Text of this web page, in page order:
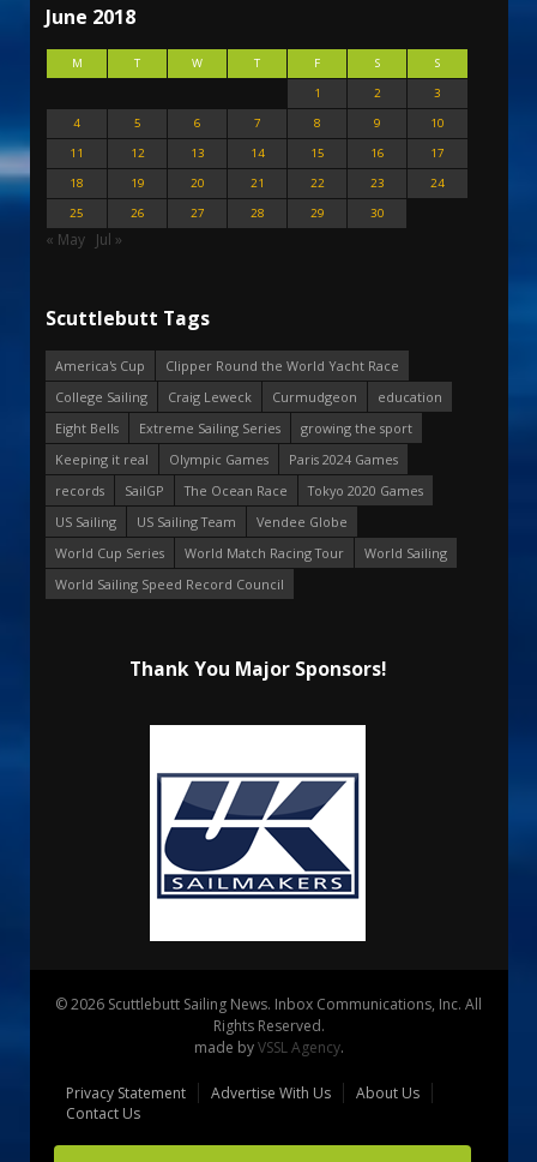
June 2018
M T W T F S
S
1
2
3
4
5 6 7 8 9
10
11
12 13 14 15 16
17
18
19 20 21 22 23
24
25
26 27 28 29 30
« May Jul »
Scuttlebutt Tags
America's Cup
Clipper Round the World Yacht Race
College Sailing
Craig Leweck Curmudgeon
education
Eight Bells
Extreme Sailing Series
growing the sport
Keeping it real
Olympic Games
Paris 2024 Games
records
SailGP The Ocean Race
Tokyo 2020 Games
US Sailing
US Sailing Team
Vendee Globe
World Cup Series
World Match Racing Tour
World Sailing
World Sailing Speed Record Council
Thank You Major Sponsors!
© 2026 Scuttlebutt Sailing News. Inbox Communications, Inc. All
Rights Reserved.
made byVSSL Agency.
Privacy Statement Advertise With Us
About Us
Contact Us